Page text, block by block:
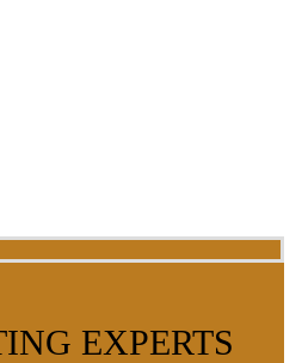
EXPERTS